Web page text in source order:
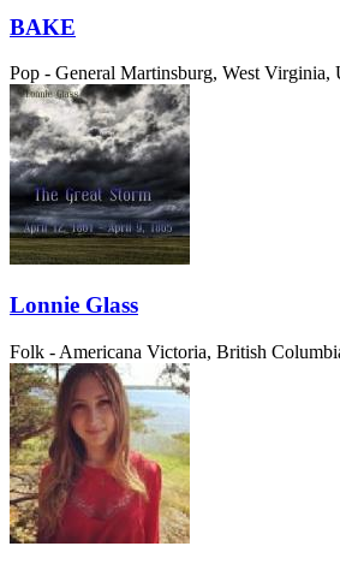
BAKE
Pop - General Martinsburg, West Virginia,
Lonnie Glass
Folk - Americana Victoria, British